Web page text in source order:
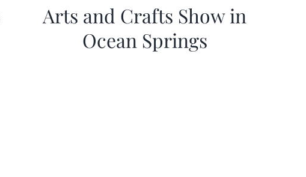
Arts and Crafts Show in
Ocean Springs